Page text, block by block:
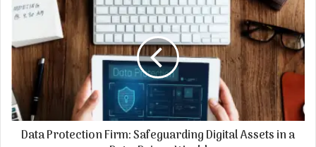
Data Protection Firm: Safeguarding Digital Assets in a